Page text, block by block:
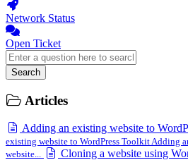
Network Status
Open Ticket
Search
Articles
Adding an existing website to
existing website to WordPress Toolkit Adding
website...
Cloning a website using